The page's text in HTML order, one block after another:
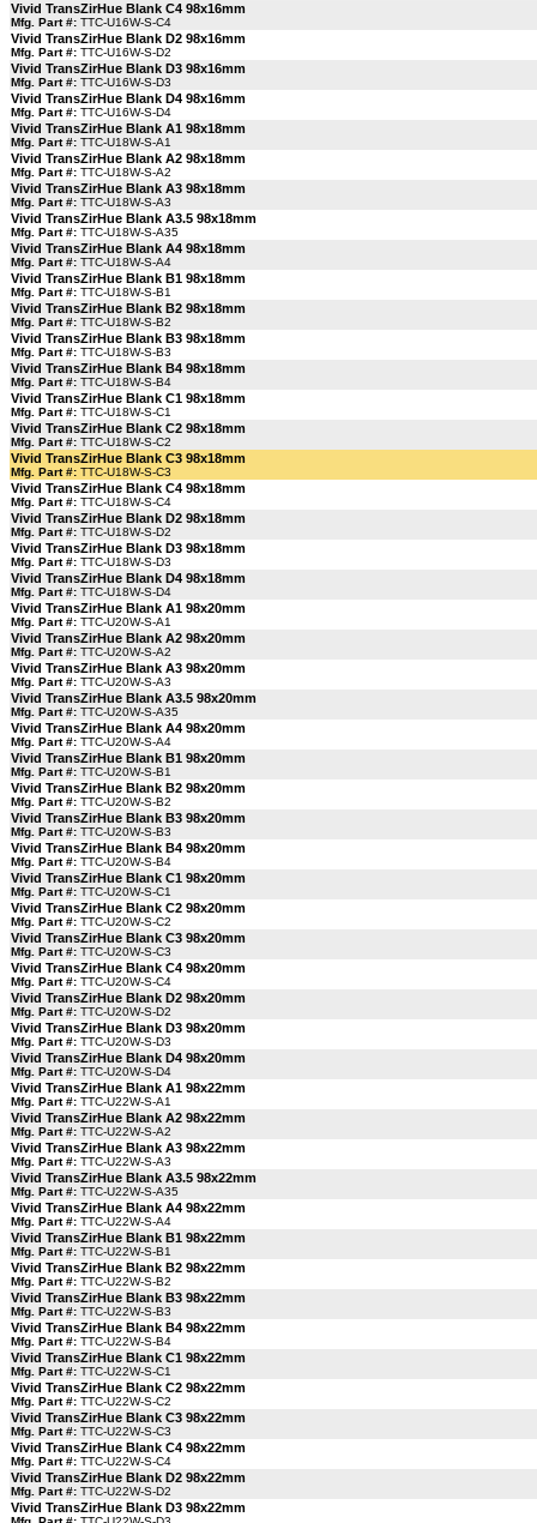
Vivid TransZirHue Blank C4 98x16mm
Mfg. Part #: TTC-U16W-S-C4
Vivid TransZirHue Blank D2 98x16mm
Mfg. Part #: TTC-U16W-S-D2
Vivid TransZirHue Blank D3 98x16mm
Mfg. Part #: TTC-U16W-S-D3
Vivid TransZirHue Blank D4 98x16mm
Mfg. Part #: TTC-U16W-S-D4
Vivid TransZirHue Blank A1 98x18mm
Mfg. Part #: TTC-U18W-S-A1
Vivid TransZirHue Blank A2 98x18mm
Mfg. Part #: TTC-U18W-S-A2
Vivid TransZirHue Blank A3 98x18mm
Mfg. Part #: TTC-U18W-S-A3
Vivid TransZirHue Blank A3.5 98x18mm
Mfg. Part #: TTC-U18W-S-A35
Vivid TransZirHue Blank A4 98x18mm
Mfg. Part #: TTC-U18W-S-A4
Vivid TransZirHue Blank B1 98x18mm
Mfg. Part #: TTC-U18W-S-B1
Vivid TransZirHue Blank B2 98x18mm
Mfg. Part #: TTC-U18W-S-B2
Vivid TransZirHue Blank B3 98x18mm
Mfg. Part #: TTC-U18W-S-B3
Vivid TransZirHue Blank B4 98x18mm
Mfg. Part #: TTC-U18W-S-B4
Vivid TransZirHue Blank C1 98x18mm
Mfg. Part #: TTC-U18W-S-C1
Vivid TransZirHue Blank C2 98x18mm
Mfg. Part #: TTC-U18W-S-C2
Vivid TransZirHue Blank C3 98x18mm
Mfg. Part #: TTC-U18W-S-C3
Vivid TransZirHue Blank C4 98x18mm
Mfg. Part #: TTC-U18W-S-C4
Vivid TransZirHue Blank D2 98x18mm
Mfg. Part #: TTC-U18W-S-D2
Vivid TransZirHue Blank D3 98x18mm
Mfg. Part #: TTC-U18W-S-D3
Vivid TransZirHue Blank D4 98x18mm
Mfg. Part #: TTC-U18W-S-D4
Vivid TransZirHue Blank A1 98x20mm
Mfg. Part #: TTC-U20W-S-A1
Vivid TransZirHue Blank A2 98x20mm
Mfg. Part #: TTC-U20W-S-A2
Vivid TransZirHue Blank A3 98x20mm
Mfg. Part #: TTC-U20W-S-A3
Vivid TransZirHue Blank A3.5 98x20mm
Mfg. Part #: TTC-U20W-S-A35
Vivid TransZirHue Blank A4 98x20mm
Mfg. Part #: TTC-U20W-S-A4
Vivid TransZirHue Blank B1 98x20mm
Mfg. Part #: TTC-U20W-S-B1
Vivid TransZirHue Blank B2 98x20mm
Mfg. Part #: TTC-U20W-S-B2
Vivid TransZirHue Blank B3 98x20mm
Mfg. Part #: TTC-U20W-S-B3
Vivid TransZirHue Blank B4 98x20mm
Mfg. Part #: TTC-U20W-S-B4
Vivid TransZirHue Blank C1 98x20mm
Mfg. Part #: TTC-U20W-S-C1
Vivid TransZirHue Blank C2 98x20mm
Mfg. Part #: TTC-U20W-S-C2
Vivid TransZirHue Blank C3 98x20mm
Mfg. Part #: TTC-U20W-S-C3
Vivid TransZirHue Blank C4 98x20mm
Mfg. Part #: TTC-U20W-S-C4
Vivid TransZirHue Blank D2 98x20mm
Mfg. Part #: TTC-U20W-S-D2
Vivid TransZirHue Blank D3 98x20mm
Mfg. Part #: TTC-U20W-S-D3
Vivid TransZirHue Blank D4 98x20mm
Mfg. Part #: TTC-U20W-S-D4
Vivid TransZirHue Blank A1 98x22mm
Mfg. Part #: TTC-U22W-S-A1
Vivid TransZirHue Blank A2 98x22mm
Mfg. Part #: TTC-U22W-S-A2
Vivid TransZirHue Blank A3 98x22mm
Mfg. Part #: TTC-U22W-S-A3
Vivid TransZirHue Blank A3.5 98x22mm
Mfg. Part #: TTC-U22W-S-A35
Vivid TransZirHue Blank A4 98x22mm
Mfg. Part #: TTC-U22W-S-A4
Vivid TransZirHue Blank B1 98x22mm
Mfg. Part #: TTC-U22W-S-B1
Vivid TransZirHue Blank B2 98x22mm
Mfg. Part #: TTC-U22W-S-B2
Vivid TransZirHue Blank B3 98x22mm
Mfg. Part #: TTC-U22W-S-B3
Vivid TransZirHue Blank B4 98x22mm
Mfg. Part #: TTC-U22W-S-B4
Vivid TransZirHue Blank C1 98x22mm
Mfg. Part #: TTC-U22W-S-C1
Vivid TransZirHue Blank C2 98x22mm
Mfg. Part #: TTC-U22W-S-C2
Vivid TransZirHue Blank C3 98x22mm
Mfg. Part #: TTC-U22W-S-C3
Vivid TransZirHue Blank C4 98x22mm
Mfg. Part #: TTC-U22W-S-C4
Vivid TransZirHue Blank D2 98x22mm
Mfg. Part #: TTC-U22W-S-D2
Vivid TransZirHue Blank D3 98x22mm